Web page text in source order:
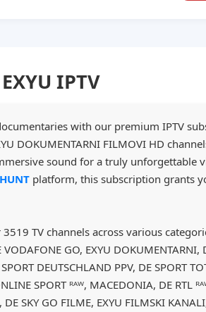
IPTV
with our premium IPTV
DOKUMENTARNI FILMOVI HD
sound for a truly unforgettable
platform, this subscription grants
TV channels across various
GO, EXYU DOKUMENTARNI,
DEUTSCHLAND PPV, DE SPORT
SPORT ᴿᴬᵂ, MACEDONIA, DE RTL
SKY GO FILME, EXYU FILMSKI